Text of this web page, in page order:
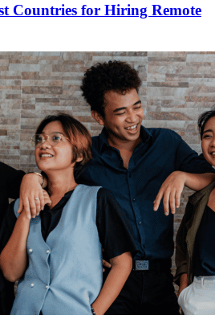
Countries for Hiring Remote